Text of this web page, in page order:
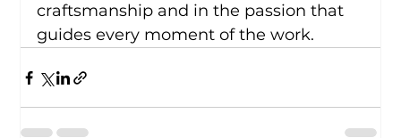
craftsmanship and in the passion that
guides every moment of the work.